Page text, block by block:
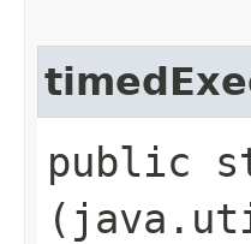
public